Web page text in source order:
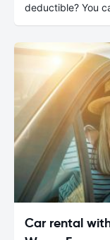
deductible? You
Car rental